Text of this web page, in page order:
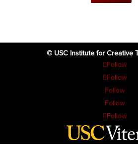
© USC Institute for Creative
Follow
Follow
Follow
Follow
Follow